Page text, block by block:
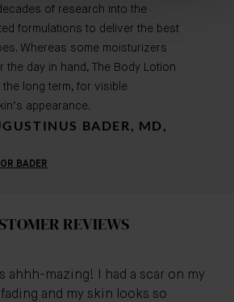
of research into the
formulations to deliver the best
Whereas some moisturizers
the day in hand, The Body Lotion
long term, for visible
appearance.
BADER, MD,
BADER
REVIEWS
ahhh-mazing! I had a scar on my
and my skin looks so